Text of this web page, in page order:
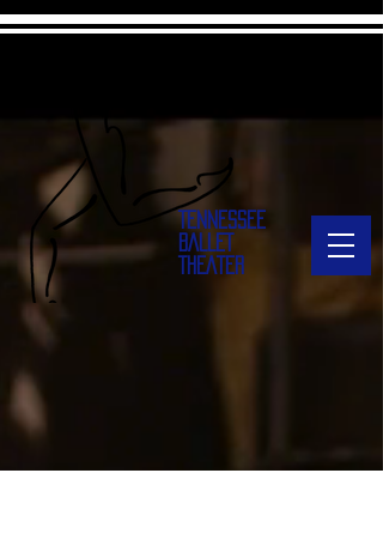
TENNESSEE
BALLET
THEATER